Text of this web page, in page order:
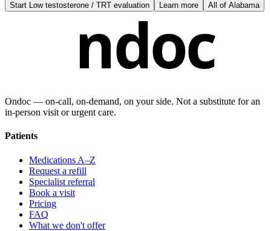
Start Low testosterone / TRT evaluation Learn more All of Alabama
ndoc
Ondoc — on‑call, on‑demand, on your side. Not a substitute for an
in-person visit or urgent care.
Patients
Medications A–Z
Request a refill
Specialist referral
Book a visit
Pricing
FAQ
What we don't offer